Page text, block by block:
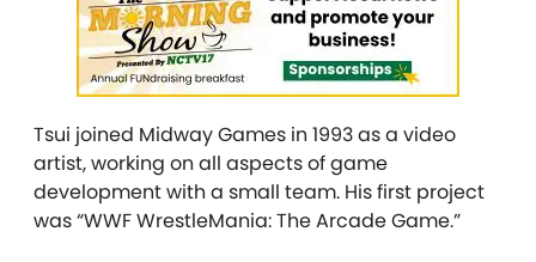
Tsui joined Midway Games in 1993 as a video
artist, working on all aspects of game
development with a small team. His first project
was “WWF WrestleMania: The Arcade Game.”